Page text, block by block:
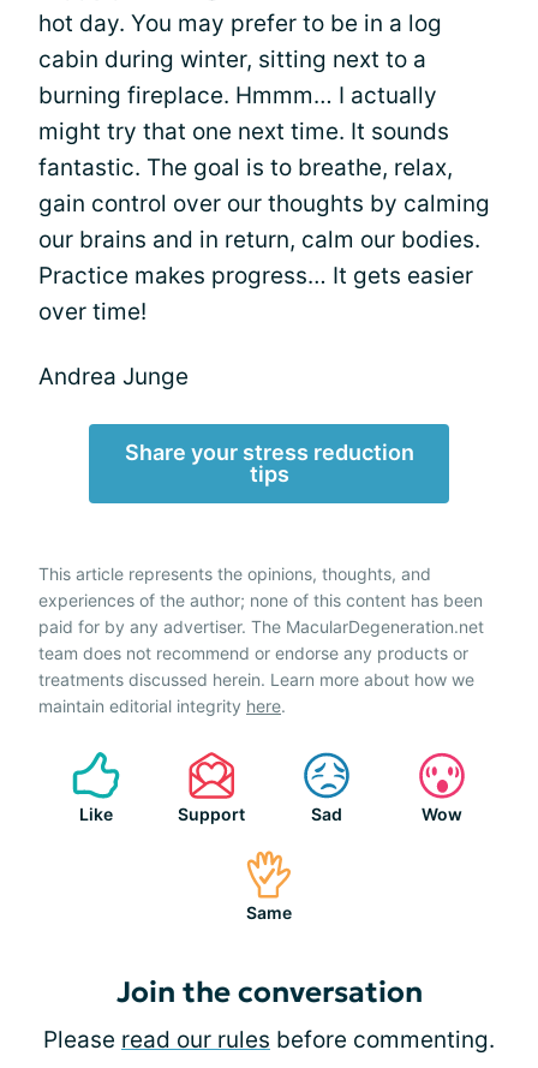
hot day. You may prefer to be in a log
cabin during winter, sitting next to a
burning fireplace. Hmmm… I actually
might try that one next time. It sounds
fantastic. The goal is to breathe, relax,
gain control over our thoughts by calming
our brains and in return, calm our bodies.
Practice makes progress… It gets easier
over time!
Andrea Junge
Share your stress reduction
tips
This article represents the opinions, thoughts, and
experiences of the author; none of this content has been
paid for by any advertiser. The MacularDegeneration.net
team does not recommend or endorse any products or
treatments discussed herein. Learn more about how we
maintain editorial integrity here.
Like Support Sad Wow
Same
Join the conversation
Please read our rules before commenting.